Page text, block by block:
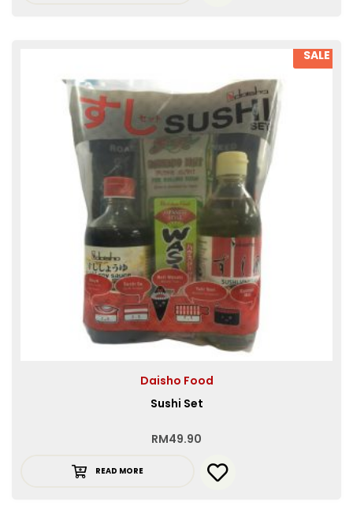
SALE
Daisho Food
Sushi Set
RM49.90
READ MORE